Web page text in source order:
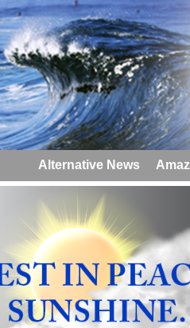
Alternative News